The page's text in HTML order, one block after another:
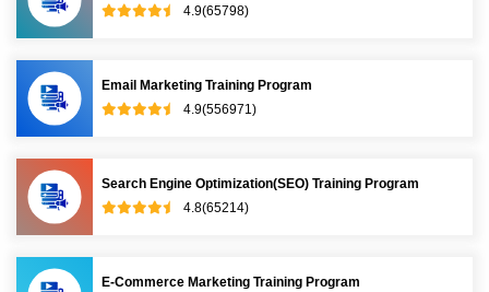
4.9(65798)
Email Marketing Training Program
4.9(556971)
Search Engine Optimization(SEO) Training Program
4.8(65214)
E-Commerce Marketing Training Program